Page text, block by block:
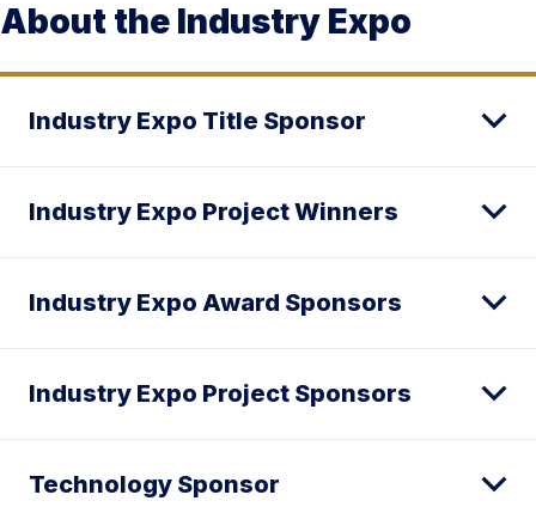
About the Industry Expo
Industry Expo Title Sponsor
Industry Expo Project Winners
Industry Expo Award Sponsors
Industry Expo Project Sponsors
Technology Sponsor